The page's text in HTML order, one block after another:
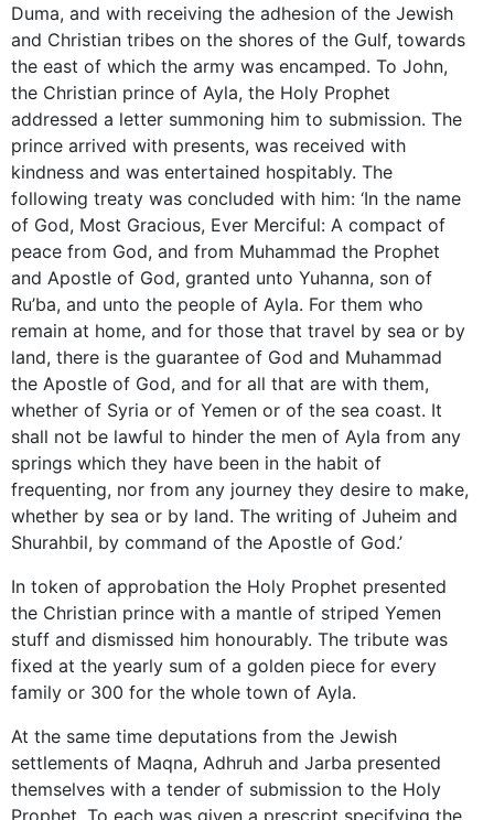
Duma, and with receiving the adhesion of the Jewish
and Christian tribes on the shores of the Gulf, towards
the east of which the army was encamped. To John,
the Christian prince of Ayla, the Holy Prophet
addressed a letter summoning him to submission. The
prince arrived with presents, was received with
kindness and was entertained hospitably. The
following treaty was concluded with him: ‘In the name
of God, Most Gracious, Ever Merciful: A compact of
peace from God, and from Muhammad the Prophet
and Apostle of God, granted unto Yuhanna, son of
Ru’ba, and unto the people of Ayla. For them who
remain at home, and for those that travel by sea or by
land, there is the guarantee of God and Muhammad
the Apostle of God, and for all that are with them,
whether of Syria or of Yemen or of the sea coast. It
shall not be lawful to hinder the men of Ayla from any
springs which they have been in the habit of
frequenting, nor from any journey they desire to make,
whether by sea or by land. The writing of Juheim and
Shurahbil, by command of the Apostle of God.’
In token of approbation the Holy Prophet presented
the Christian prince with a mantle of striped Yemen
stuff and dismissed him honourably. The tribute was
fixed at the yearly sum of a golden piece for every
family or 300 for the whole town of Ayla.
At the same time deputations from the Jewish
settlements of Maqna, Adhruh and Jarba presented
themselves with a tender of submission to the Holy
Prophet. To each was given a prescript specifying the